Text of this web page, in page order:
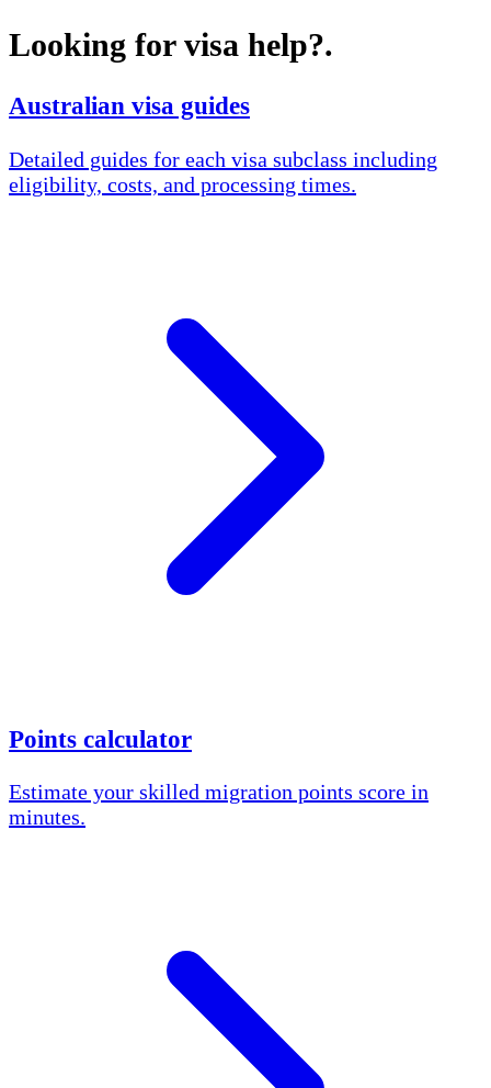
Looking for visa help?.
Australian visa guides
Detailed guides for each visa subclass including
eligibility, costs, and processing times.
Points calculator
Estimate your skilled migration points score in
minutes.